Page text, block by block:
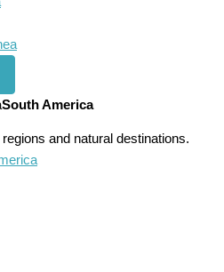
South America
and natural destinations.